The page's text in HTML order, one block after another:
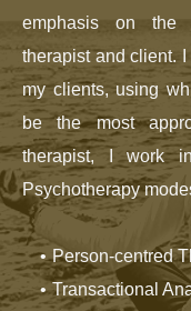
emphasis on the
therapist and client.
my clients, using
be the most
therapist, I work
Psychotherapy
Person-centred
Transactional